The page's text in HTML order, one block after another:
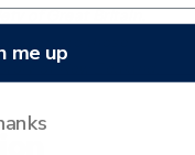
of Great Britain.
useful to those
of New Zealand.
me up